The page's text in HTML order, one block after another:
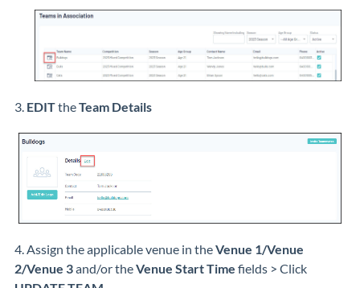
3. EDITtheTeam Details
4. Assign the applicable venue in theVenue 1/Venue
2/Venue 3and/or theVenue Start Time fields > Click